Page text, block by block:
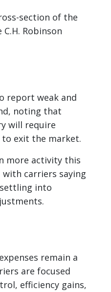
section of the
Robinson
report weak and
noting that
will require
exit the market.
more activity this
carriers saying
into
remain a
are focused
efficiency gains,